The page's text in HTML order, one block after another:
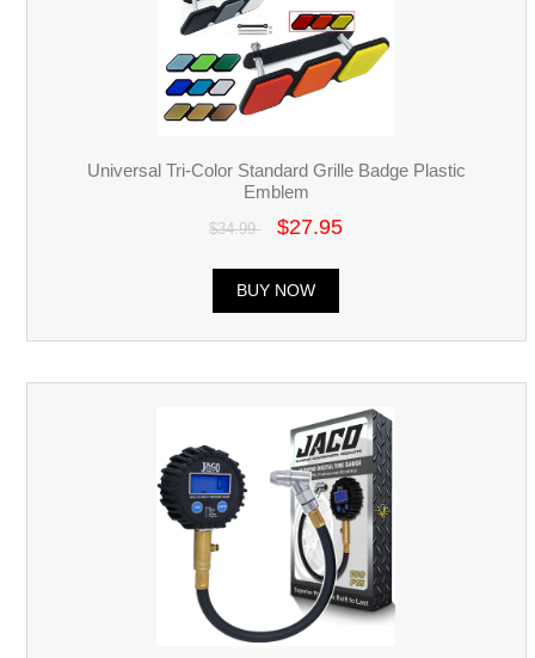
Universal Tri-Color Standard Grille Badge Plastic
Emblem
$34.99 $27.95
BUY NOW